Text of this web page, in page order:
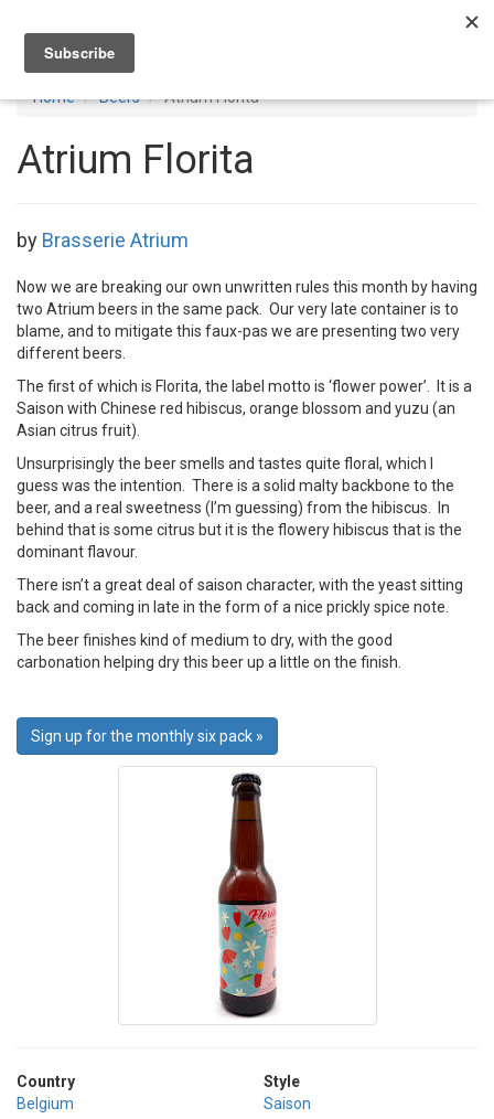
Home Beers Atrium Florita
Atrium Florita
by Brasserie Atrium
Now we are breaking our own unwritten rules this month by having
two Atrium beers in the same pack. Our very late container is to
blame, and to mitigate this faux-pas we are presenting two very
different beers.
The first of which is Florita, the label motto is ‘flower power’. It is a
Saison with Chinese red hibiscus, orange blossom and yuzu (an
Asian citrus fruit).
Unsurprisingly the beer smells and tastes quite floral, which I
guess was the intention. There is a solid malty backbone to the
beer, and a real sweetness (I’m guessing) from the hibiscus. In
behind that is some citrus but it is the flowery hibiscus that is the
dominant flavour.
There isn’t a great deal of saison character, with the yeast sitting
back and coming in late in the form of a nice prickly spice note.
The beer finishes kind of medium to dry, with the good
carbonation helping dry this beer up a little on the finish.
Sign up for the monthly six pack »
Country
Belgium
Style
Saison